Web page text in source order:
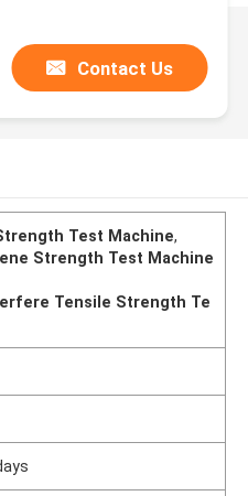
Contact Us
Test Machine,
Strength Test Machine
Tensile Strength Te